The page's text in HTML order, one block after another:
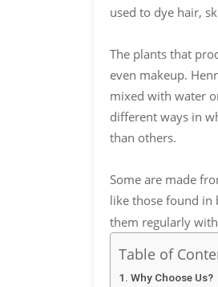
used to dye hair,
The plants that
even makeup.
mixed with water
different ways in
than others.
Some are made
like those found in
them regularly
Table of
Why Choose Us?